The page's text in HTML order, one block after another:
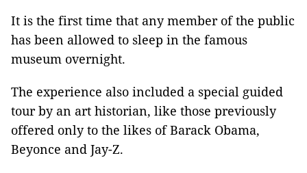
It is the first time that any member of the public
has been allowed to sleep in the famous
museum overnight.
The experience also included a special guided
tour by an art historian, like those previously
offered only to the likes of Barack Obama,
Beyonce and Jay-Z.